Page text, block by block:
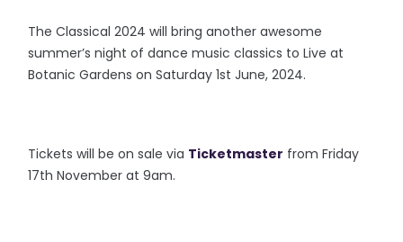
The Classical 2024 will bring another awesome
summer’s night of dance music classics to Live at
Botanic Gardens on Saturday 1st June, 2024.
Tickets will be on sale via Ticketmaster from Friday
17th November at 9am.